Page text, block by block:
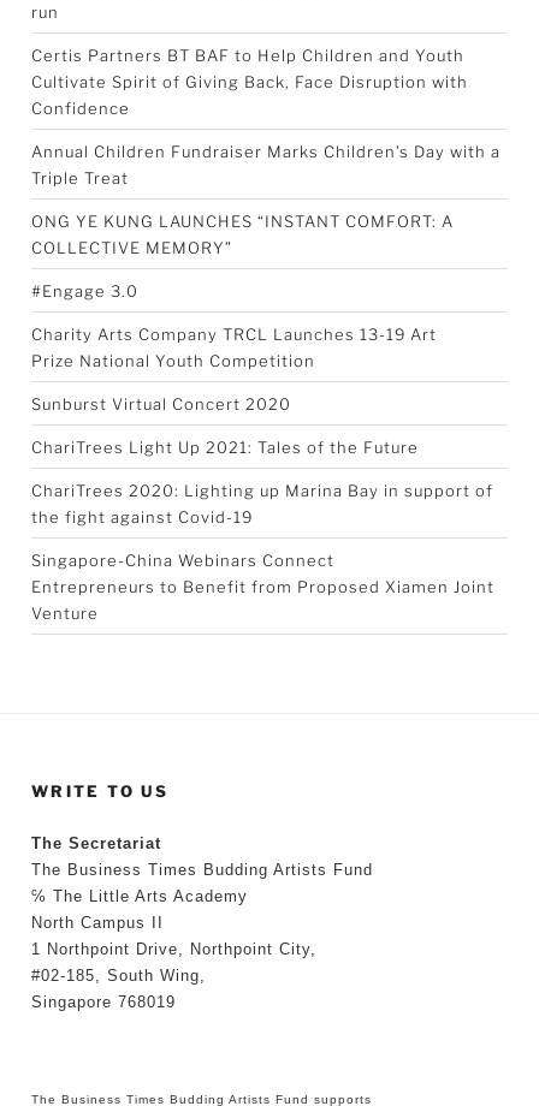
run
Certis Partners BT BAF to Help Children and Youth
Cultivate Spirit of Giving Back, Face Disruption with
Confidence
Annual Children Fundraiser Marks Children’s Day with a
Triple Treat
ONG YE KUNG LAUNCHES “INSTANT COMFORT: A
COLLECTIVE MEMORY”
#Engage 3.0
Charity Arts Company TRCL Launches 13-19 Art
Prize National Youth Competition
Sunburst Virtual Concert 2020
ChariTrees Light Up 2021: Tales of the Future
ChariTrees 2020: Lighting up Marina Bay in support of
the fight against Covid-19
Singapore-China Webinars Connect
Entrepreneurs to Benefit from Proposed Xiamen Joint
Venture
WRITE TO US
The Secretariat
The Business Times Budding Artists Fund
℅ The Little Arts Academy
North Campus II
1 Northpoint Drive, Northpoint City,
#02-185, South Wing,
Singapore 768019
The Business Times Budding Artists Fund supports